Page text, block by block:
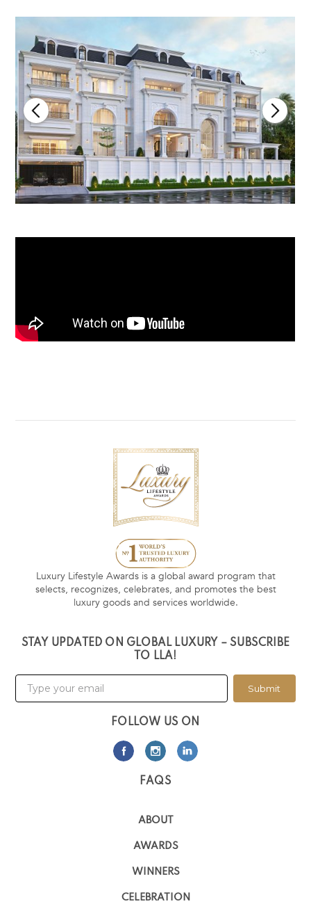
Luxury Lifestyle Awards is a global award program that
selects, recognizes, celebrates, and promotes the best
luxury goods and services worldwide.
STAY UPDATED ON GLOBAL LUXURY – SUBSCRIBE
TO LLA!
Submit
FOLLOW US ON
FAQS
ABOUT
AWARDS
WINNERS
CELEBRATION